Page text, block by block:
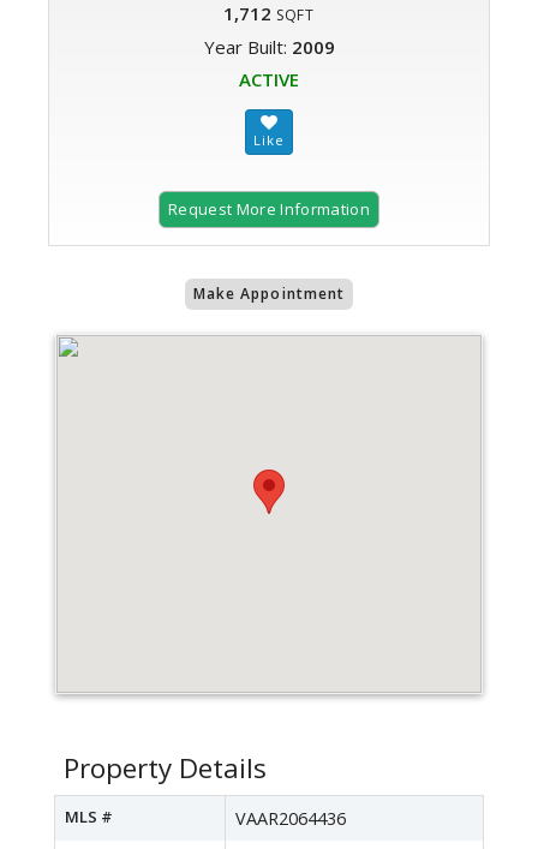
1,712 SQFT
Year Built: 2009
ACTIVE
Request More Information
Make Appointment
Property Details
MLS # VAAR2064436